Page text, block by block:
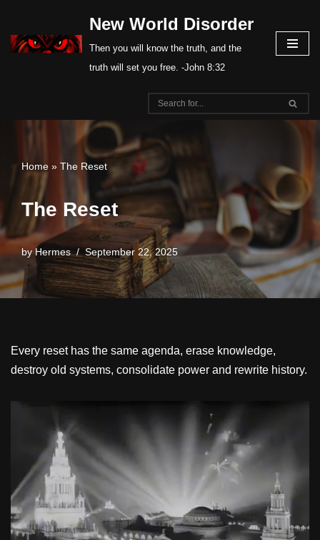
Skip
New World Disorder
Then you will know the truth, and the
truth will set you free. -John 8:32
Home » The Reset
The Reset
byHermes September 22, 2025
Every reset has the same agenda, erase knowledge,
destroy old systems, consolidate power and rewrite history.